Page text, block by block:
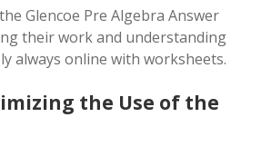
Glencoe Pre Algebra Answer
their work and understanding
always online with worksheets.
the Use of the